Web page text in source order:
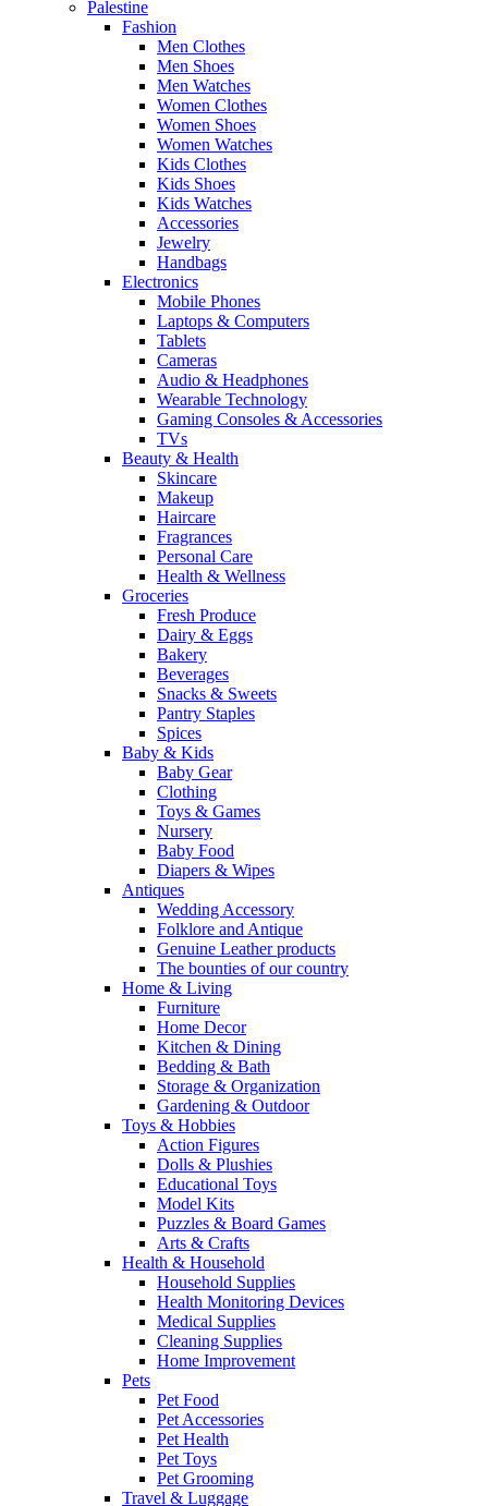
Palestine
Fashion
Men Clothes
Men Shoes
Men Watches
Women Clothes
Women Shoes
Women Watches
Kids Clothes
Kids Shoes
Kids Watches
Accessories
Jewelry
Handbags
Electronics
Mobile Phones
Laptops & Computers
Tablets
Cameras
Audio & Headphones
Wearable Technology
Gaming Consoles & Accessories
TVs
Beauty & Health
Skincare
Makeup
Haircare
Fragrances
Personal Care
Health & Wellness
Groceries
Fresh Produce
Dairy & Eggs
Bakery
Beverages
Snacks & Sweets
Pantry Staples
Spices
Baby & Kids
Baby Gear
Clothing
Toys & Games
Nursery
Baby Food
Diapers & Wipes
Antiques
Wedding Accessory
Folklore and Antique
Genuine Leather products
The bounties of our country
Home & Living
Furniture
Home Decor
Kitchen & Dining
Bedding & Bath
Storage & Organization
Gardening & Outdoor
Toys & Hobbies
Action Figures
Dolls & Plushies
Educational Toys
Model Kits
Puzzles & Board Games
Arts & Crafts
Health & Household
Household Supplies
Health Monitoring Devices
Medical Supplies
Cleaning Supplies
Home Improvement
Pets
Pet Food
Pet Accessories
Pet Health
Pet Toys
Pet Grooming
Travel & Luggage